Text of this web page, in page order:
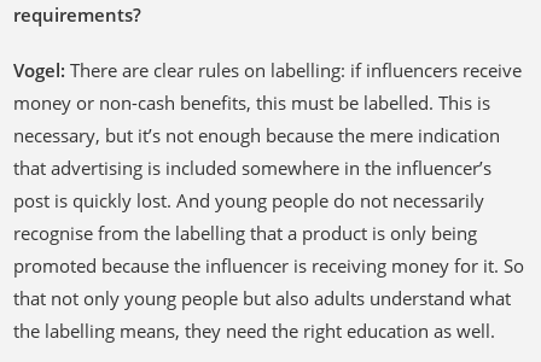
requirements?
Vogel: There are clear rules on labelling: if influencers receive
money or non-cash benefits, this must be labelled. This is
necessary, but it’s not enough because the mere indication
that advertising is included somewhere in the influencer’s
post is quickly lost. And young people do not necessarily
recognise from the labelling that a product is only being
promoted because the influencer is receiving money for it. So
that not only young people but also adults understand what
the labelling means, they need the right education as well.